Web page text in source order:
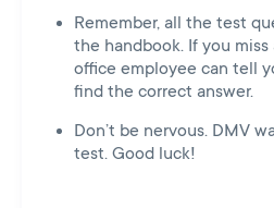
Remember, all the test
the handbook. If you
office employee can tell
find the correct answer.
Don’t be nervous. DMV
test. Good luck!